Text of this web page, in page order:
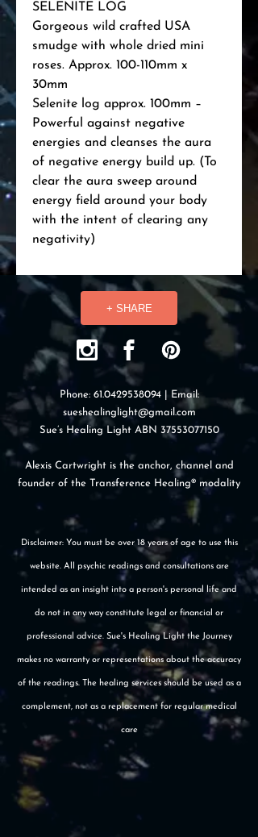
SELENITE LOG
Gorgeous wild crafted USA
smudge with whole dried mini
roses. Approx. 100-110mm x
30mm
Selenite log approx. 100mm –
Powerful against negative
energies and cleanses the aura
of negative energy build up. (To
clear the aura sweep around
energy field around your body
with the intent of clearing any
negativity)
+ SHARE
Phone: 61.0429538094| Email:
sueshealinglight@gmail.com
Sue’s Healing Light ABN 37553077150
Alexis Cartwright is the anchor, channel and
founder of the Transference Healing® modality
Disclaimer: You must be over 18 years of age to use this
website. All psychic readings and consultations are
intended as an insight into a person's personal life and
do not in any way constitute legal or financial or
professional advice. Sue's Healing Light the Journey
makes no warranty or representations about the accuracy
of the readings. The healing services should be used as a
complement, not as a replacement for regular medical
care